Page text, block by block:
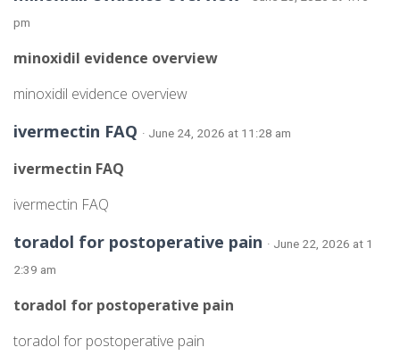
pm
minoxidil evidence overview
minoxidil evidence overview
ivermectin FAQ · June 24, 2026 at 11:28 am
ivermectin FAQ
ivermectin FAQ
toradol for postoperative pain · June 22, 2026 at 1
2:39 am
toradol for postoperative pain
toradol for postoperative pain